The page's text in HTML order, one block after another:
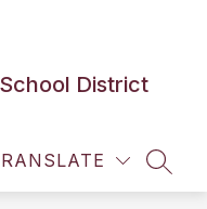
District